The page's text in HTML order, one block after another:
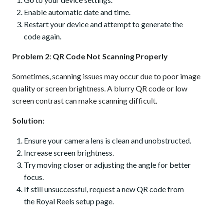
Enable automatic date and time.
Restart your device and attempt to generate the
code again.
Problem 2: QR Code Not Scanning Properly
Sometimes, scanning issues may occur due to poor image
quality or screen brightness. A blurry QR code or low
screen contrast can make scanning difficult.
Solution:
Ensure your camera lens is clean and unobstructed.
Increase screen brightness.
Try moving closer or adjusting the angle for better
focus.
If still unsuccessful, request a new QR code from
the Royal Reels setup page.